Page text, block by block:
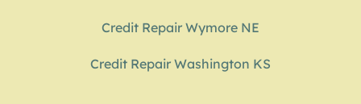
Credit Repair Wymore NE
Credit Repair Washington KS